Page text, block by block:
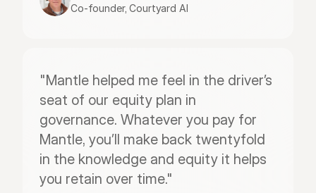
Co-founder, Courtyard AI
"Mantle helped me feel in the driver’s
seat of our equity plan in
governance. Whatever you pay for
Mantle, you’ll make back twentyfold
in the knowledge and equity it helps
you retain over time."